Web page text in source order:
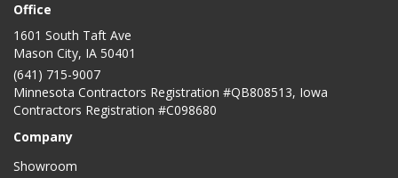
Office
1601 South Taft Ave
Mason City, IA 50401
(641) 715-9007
Minnesota Contractors Registration #QB808513, Iowa
Contractors Registration #C098680
Company
Showroom